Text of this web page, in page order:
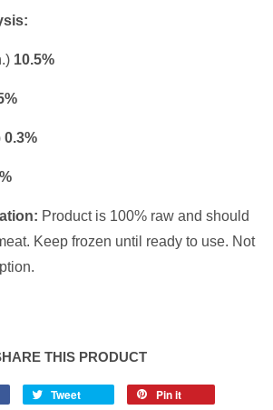
10.5%
0.3%
Product is 100% raw and should
Keep frozen until ready to use. Not
THIS PRODUCT
Tweet
Pin it